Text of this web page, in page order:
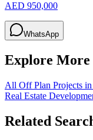
AED 950,000
WhatsApp
Explore
All Off Plan Projects
Real Estate
Related